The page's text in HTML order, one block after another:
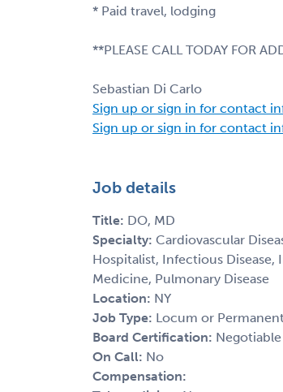
* Paid travel, lodging
**PLEASE CALL TODAY FOR
Sebastian Di Carlo
Sign up or sign in for contact
Sign up or sign in for contact
Job details
Title: DO, MD
Specialty: Cardiovascular
Hospitalist, Infectious
Medicine, Pulmonary Disease
Location: NY
Job Type: Locum or Permanent
Board Certification: Negotiable
On Call: No
Compensation: